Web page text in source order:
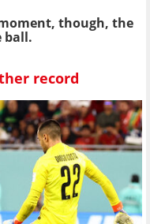
though, the
ball.
record